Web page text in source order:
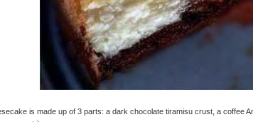
is made up of 3 parts: a dark chocolate tiramisu crust, a coffee